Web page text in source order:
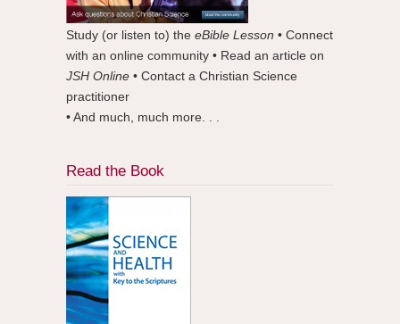
Study (or listen to) the eBible Lesson • Connect
with an online community • Read an article on
JSH Online • Contact a Christian Science
practitioner
• And much, much more. . .
Read the Book